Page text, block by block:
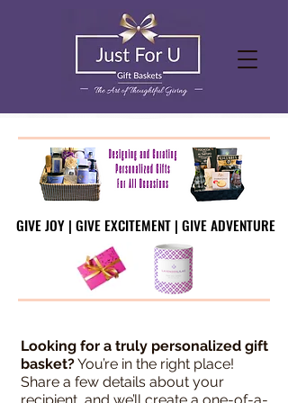
GIVE JOY | GIVE EXCITEMENT | GIVE ADVENTURE
GIVE JOY | GIVE EXCITEMENT | GIVE ADVENTURE
Looking for a truly personalized gift
basket?You’re in the right place!
Share a few details about your